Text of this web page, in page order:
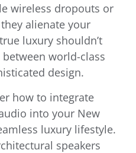
wireless dropouts or
alienate your
luxury shouldn’t
world-class
design.
how to integrate
into your New
luxury lifestyle.
speakers